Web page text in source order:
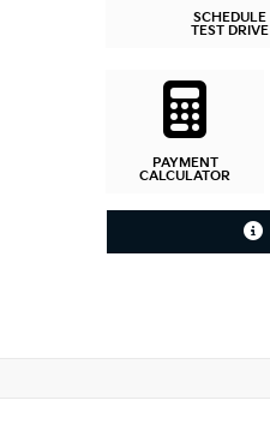
SCHEDULE
TEST DRIVE
PAYMENT
CALCULATOR